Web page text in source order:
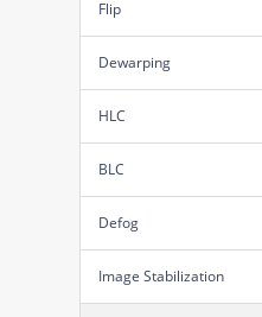
Flip
Dewarping
HLC
BLC
Defog
Image Stabilization